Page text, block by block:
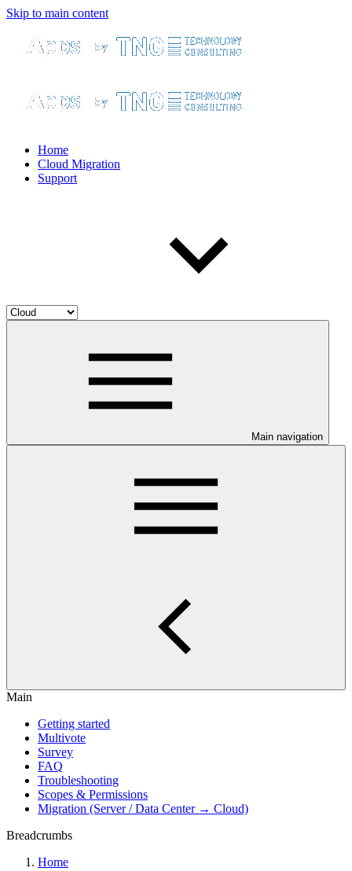
Skip to main content
Home
Cloud Migration
Support
Main navigation
Main
Getting started
Multivote
Survey
FAQ
Troubleshooting
Scopes & Permissions
Migration (Server / Data Center → Cloud)
Breadcrumbs
Home